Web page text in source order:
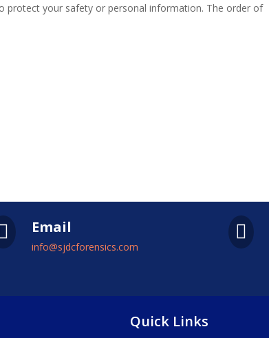
protect your safety or personal information. The order of
Email
info@sjdcforensics.com

Quick Links